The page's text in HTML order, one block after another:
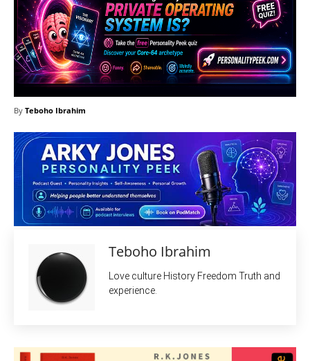
By Teboho Ibrahim
Teboho Ibrahim
Love culture History Freedom Truth and
experience.